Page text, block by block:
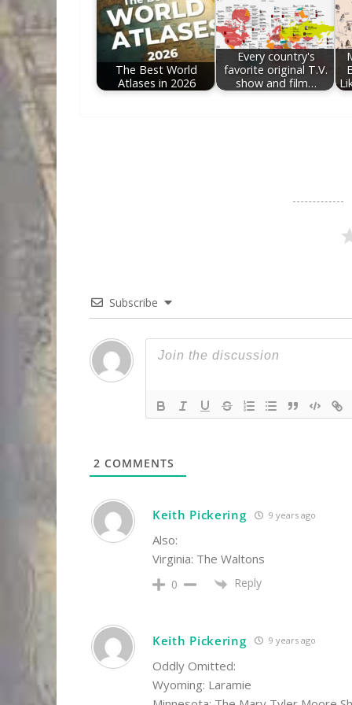
The Best World
Atlases in 2026
Every country's
favorite original T.V.
show and film…
Subscribe
2 COMMENTS
Keith Pickering 9 years ago
Also:
Virginia: The Waltons
0 Reply
Keith Pickering 9 years ago
Oddly Omitted:
Wyoming: Laramie